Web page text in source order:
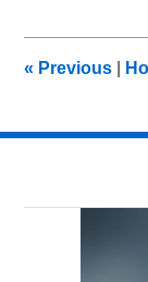
am
« Previous